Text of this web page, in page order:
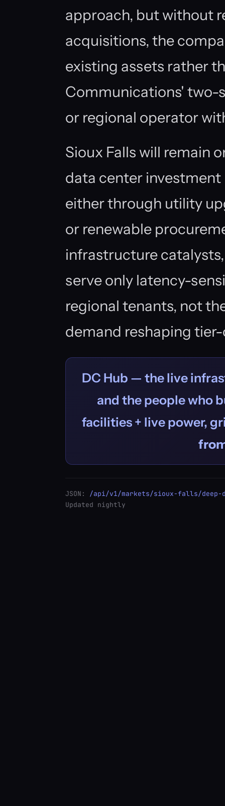
approach, but without
acquisitions, the
existing assets rather
Communications' two-
or regional operator
Sioux Falls will remain
data center
either through utility
or renewable
infrastructure
serve only latency-
regional tenants, not
demand reshaping
DC Hub — the live
and the people who
facilities + live power,
JSON: /api/v1/markets/sioux-falls/deep-
Updated nightly